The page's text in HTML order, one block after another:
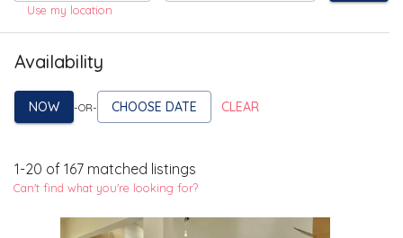
Use my location
Availability
NOW -OR- CHOOSE DATE CLEAR
1-20 of 167 matched listings
Can't find what you're looking for?